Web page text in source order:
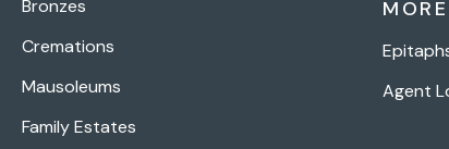
Bronzes
Cremations
Mausoleums
Family Estates
MORE
Agent